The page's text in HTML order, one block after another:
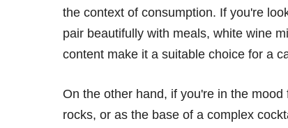
the context of consumption. If you're
pair beautifully with meals, white wine
content make it a suitable choice for a
On the other hand, if you're in the
rocks, or as the base of a complex